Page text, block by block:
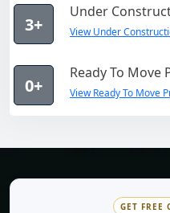
3+
Under
View Under
0+
Ready To Move
View Ready To Move
GET FREE